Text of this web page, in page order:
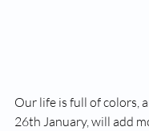
Our life is full of colors,
26th January, will add